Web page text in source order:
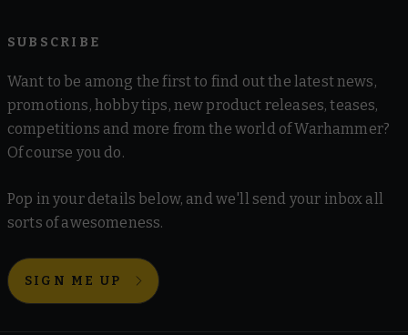
SUBSCRIBE
Want to be among the first to find out the latest news,
promotions, hobby tips, new product releases, teases,
competitions and more from the world of Warhammer?
Of course you do.
Pop in your details below, and we'll send your inbox all
sorts of awesomeness.
SIGN ME UP